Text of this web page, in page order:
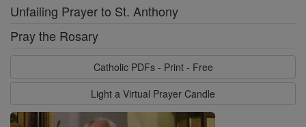
Unfailing Prayer to St. Anthony
Pray the Rosary
Catholic PDFs - Print - Free
Light a Virtual Prayer Candle